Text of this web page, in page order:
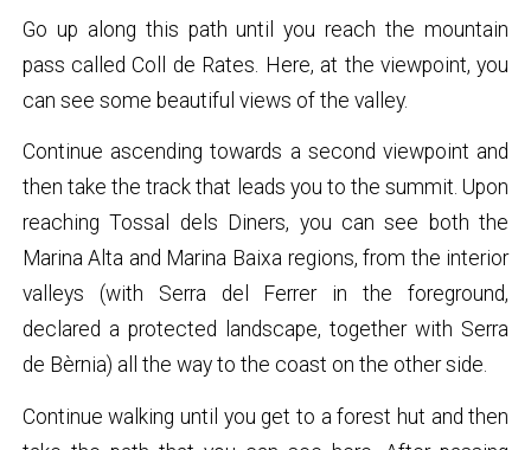
Go up along this path until you reach the mountain
pass called Coll de Rates. Here, at the viewpoint, you
can see some beautiful views of the valley.
Continue ascending towards a second viewpoint and
then take the track that leads you to the summit. Upon
reaching Tossal dels Diners, you can see both the
Marina Alta and Marina Baixa regions, from the interior
valleys (with Serra del Ferrer in the foreground,
declared a protected landscape, together with Serra
de Bèrnia) all the way to the coast on the other side.
Continue walking until you get to a forest hut and then